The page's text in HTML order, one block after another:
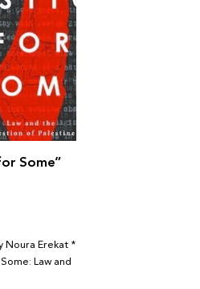
Some”
Noura Erekat *
Law and